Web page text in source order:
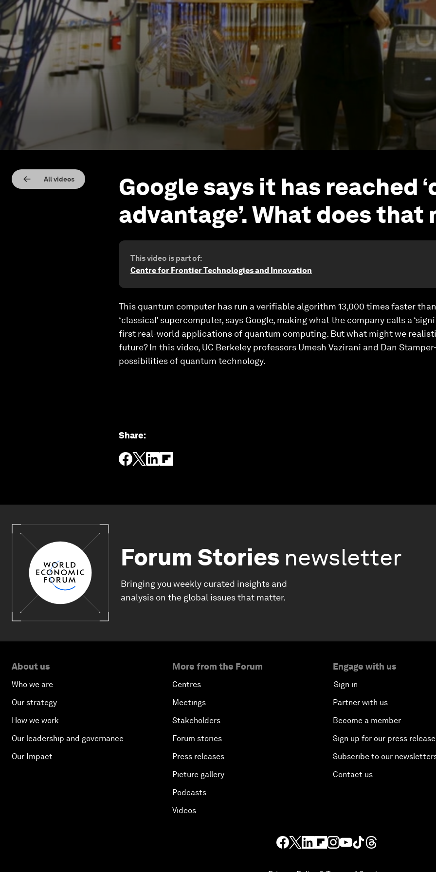
All videos
Google says it has reached
advantage’. What does that
This video is part of:
Centre for Frontier Technologies and Innovation
This quantum computer has run a verifiable algorithm 13,000 times faster
‘classical’ supercomputer, says Google, making what the company calls a
first real-world applications of quantum computing. But what might we
future? In this video, UC Berkeley professors Umesh Vazirani and Dan
possibilities of quantum technology.
Share:
Forum Stories newsletter
Bringing you weekly curated insights and
analysis on the global issues that matter.
About us
Who we are
Our strategy
How we work
Our leadership and governance
Our Impact
More from the Forum
Centres
Meetings
Stakeholders
Forum stories
Press releases
Picture gallery
Podcasts
Videos
Engage with us
Sign in
Partner with us
Become a member
Sign up for our press
Subscribe to our
Contact us